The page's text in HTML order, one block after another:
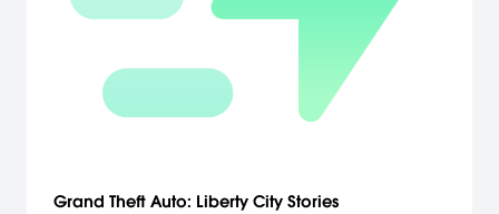
Grand Theft Auto: Liberty City Stories